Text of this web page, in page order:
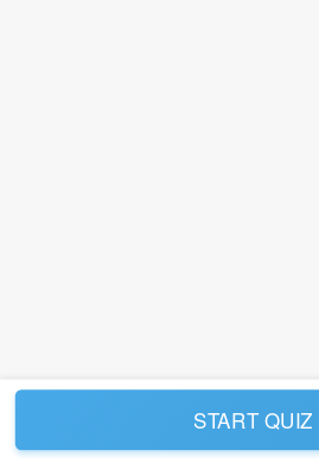
START QUIZ